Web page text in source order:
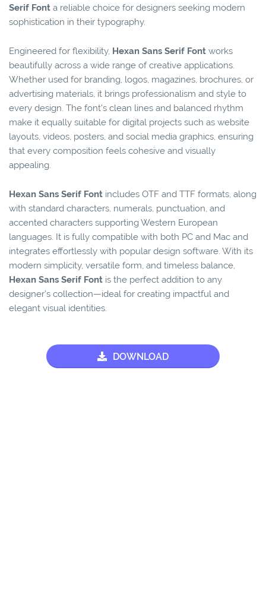
Serif Font a reliable choice for designers seeking modern
sophistication in their typography.
Engineered for flexibility, Hexan Sans Serif Font works
beautifully across a wide range of creative applications.
Whether used for branding, logos, magazines, brochures, or
advertising materials, it brings professionalism and style to
every design. The font’s clean lines and balanced rhythm
make it equally suitable for digital projects such as website
layouts, videos, posters, and social media graphics, ensuring
that every composition feels cohesive and visually
appealing.
Hexan Sans Serif Font includes OTF and TTF formats, along
with standard characters, numerals, punctuation, and
accented characters supporting Western European
languages. It is fully compatible with both PC and Mac and
integrates effortlessly with popular design software. With its
modern simplicity, versatile form, and timeless balance,
Hexan Sans Serif Font is the perfect addition to any
designer’s collection—ideal for creating impactful and
elegant visual identities.
DOWNLOAD